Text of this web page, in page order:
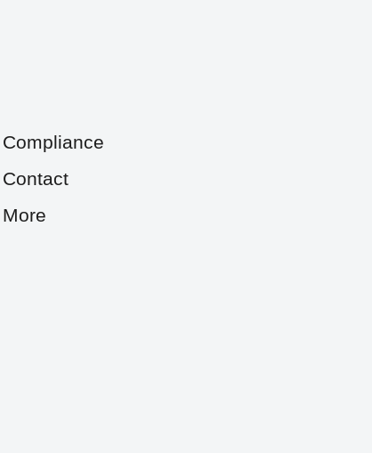
Compliance
Contact
More